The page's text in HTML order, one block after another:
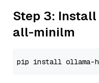
Step 3:
all-minilm